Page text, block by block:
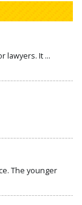
lawyers. It ...
The younger